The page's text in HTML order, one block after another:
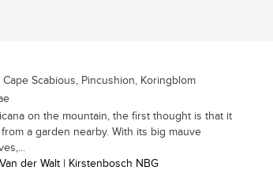
Cape Scabious, Pincushion, Koringblom
on the mountain, the first thought is that it
a garden nearby. With its big mauve
der Walt | Kirstenbosch NBG